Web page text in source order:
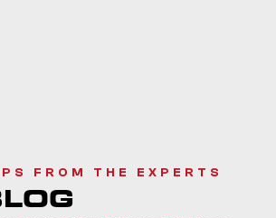
FROM THE EXPERTS